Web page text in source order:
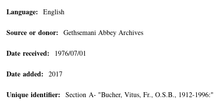
Language: English
Source or donor: Gethsemani Abbey Archives
Date received: 1976/07/01
Date added: 2017
Unique identifier: Section A- "Bucher, Vitus, Fr., O.S.B., 1912-1996:"